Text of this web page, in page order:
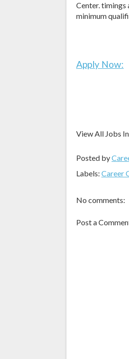
Center. timings
minimum
Apply Now:
View All Jobs
Posted by
Labels: Career
No comments:
Post a